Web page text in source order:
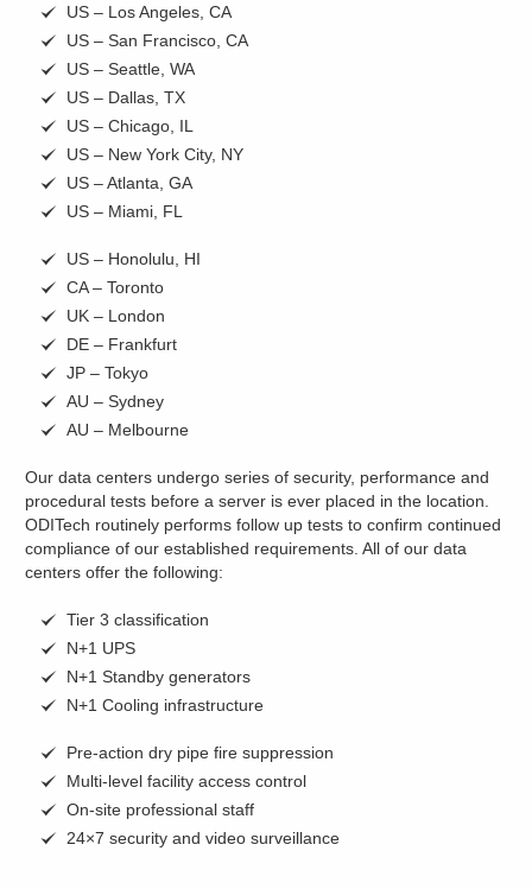
US – Los Angeles, CA
US – San Francisco, CA
US – Seattle, WA
US – Dallas, TX
US – Chicago, IL
US – New York City, NY
US – Atlanta, GA
US – Miami, FL
US – Honolulu, HI
CA – Toronto
UK – London
DE – Frankfurt
JP – Tokyo
AU – Sydney
AU – Melbourne
Our data centers undergo series of security, performance and
procedural tests before a server is ever placed in the location.
ODITech routinely performs follow up tests to confirm continued
compliance of our established requirements. All of our data
centers offer the following:
Tier 3 classification
N+1 UPS
N+1 Standby generators
N+1 Cooling infrastructure
Pre-action dry pipe fire suppression
Multi-level facility access control
On-site professional staff
24×7 security and video surveillance